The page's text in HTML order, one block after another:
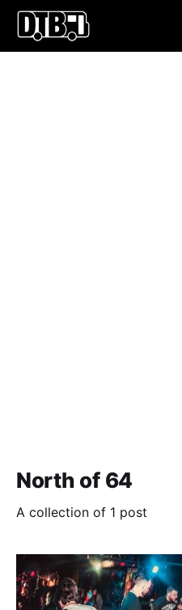
North of 64
A collection of 1 post